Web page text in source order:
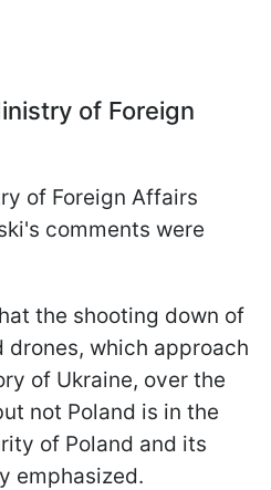
of Foreign
of Foreign Affairs
comments were
the shooting down of
drones, which approach
of Ukraine, over the
not Poland is in the
of Poland and its
emphasized.